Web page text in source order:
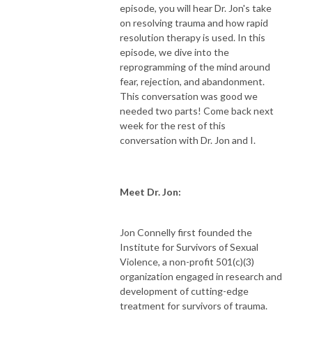
episode, you will hear Dr. Jon's take
on resolving trauma and how rapid
resolution therapy is used. In this
episode, we dive into the
reprogramming of the mind around
fear, rejection, and abandonment.
This conversation was good we
needed two parts! Come back next
week for the rest of this
conversation with Dr. Jon and I.
Meet Dr. Jon:
Jon Connelly first founded the
Institute for Survivors of Sexual
Violence, a non-profit 501(c)(3)
organization engaged in research and
development of cutting-edge
treatment for survivors of trauma.